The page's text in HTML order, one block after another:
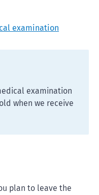
examination
examination
when we receive
plan to leave the